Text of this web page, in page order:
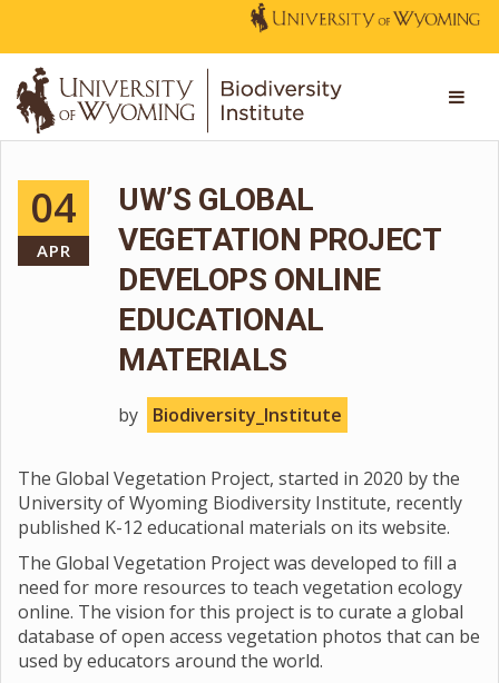
04
APR
UW’S GLOBAL
VEGETATION PROJECT
DEVELOPS ONLINE
EDUCATIONAL
MATERIALS
by Biodiversity_Institute
The Global Vegetation Project, started in 2020 by the
University of Wyoming Biodiversity Institute, recently
published K-12 educational materials on its website.
The Global Vegetation Project was developed to fill a
need for more resources to teach vegetation ecology
online. The vision for this project is to curate a global
database of open access vegetation photos that can be
used by educators around the world.